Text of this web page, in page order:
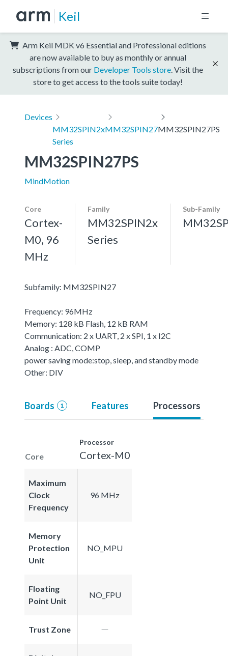
Keil
Arm Keil MDK v6 Essential and Professional editions
are now available to buy as monthly or annual
subscriptions from our Developer Tools store . Visit the
store to get access to the tools suite today!
Devices
MM32SPIN2x
Series
MM32SPIN27MM32SPIN27PS
MM32SPIN27PS
MindMotion
Core
Cortex-
M0, 96
MHz
Family
MM32SPIN2x
Series
Sub-Family
Subfamily: MM32SPIN27
Frequency: 96MHz
Memory: 128 kB Flash, 12 kB RAM
Communication: 2 x UART, 2 x SPI, 1 x I2C
Analog : ADC, COMP
power saving mode:stop, sleep, and standby mode
Other: DIV
Boards 1 Features Processors
Core
Processor
Cortex-M0
Maximum
Clock
Frequency
96 MHz
Memory
Protection
Unit
NO_MPU
Floating
Point Unit
NO_FPU
Trust Zone